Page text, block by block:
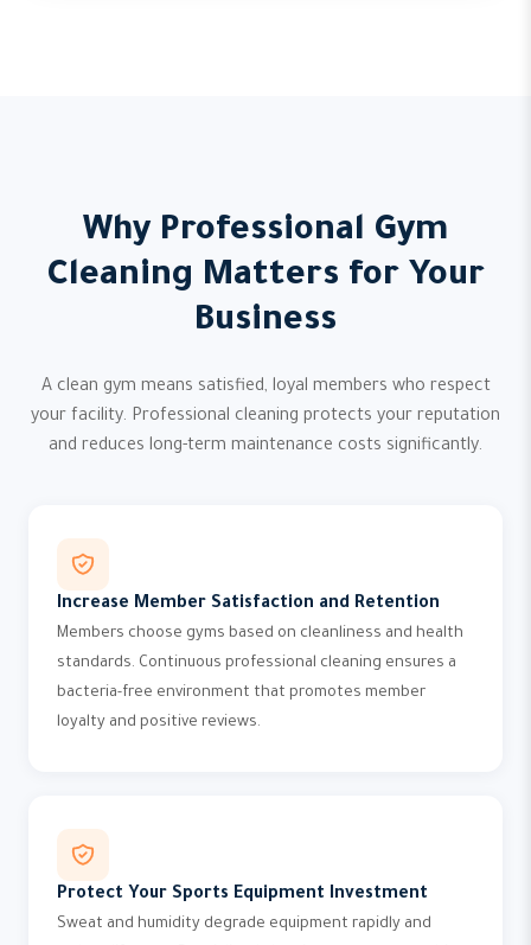
Why Professional Gym
Cleaning Matters for Your
Business
A clean gym means satisfied, loyal members who respect
your facility. Professional cleaning protects your reputation
and reduces long-term maintenance costs significantly.
Increase Member Satisfaction and Retention
Members choose gyms based on cleanliness and health
standards. Continuous professional cleaning ensures a
bacteria-free environment that promotes member
loyalty and positive reviews.
Protect Your Sports Equipment Investment
Sweat and humidity degrade equipment rapidly and